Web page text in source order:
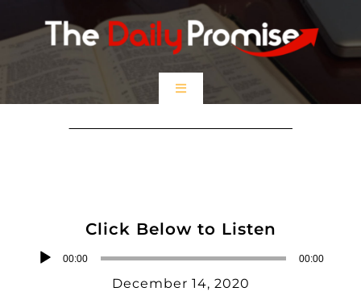
to
Toggle
Prayer PartnersClick Below to Listen
Audio
00:00 00:00
December 14, 2020